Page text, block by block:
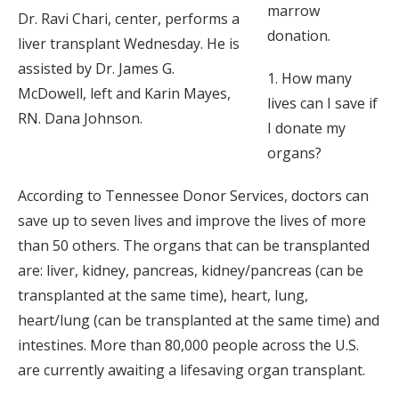
Dr. Ravi Chari, center, performs a
liver transplant Wednesday. He is
assisted by Dr. James G.
McDowell, left and Karin Mayes,
RN. Dana Johnson.
marrow
donation.
1. How many
lives can I save if
I donate my
organs?
According to Tennessee Donor Services, doctors can
save up to seven lives and improve the lives of more
than 50 others. The organs that can be transplanted
are: liver, kidney, pancreas, kidney/pancreas (can be
transplanted at the same time), heart, lung,
heart/lung (can be transplanted at the same time) and
intestines. More than 80,000 people across the U.S.
are currently awaiting a lifesaving organ transplant.